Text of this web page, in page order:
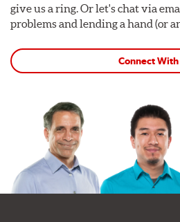
give us a ring. Or let's chat via
problems and lending a hand (or
Connect With